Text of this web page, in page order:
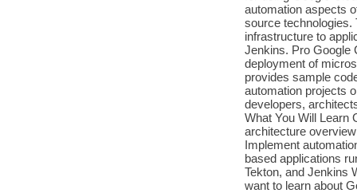
automation aspects
source technologies.
infrastructure to
Jenkins. Pro Google
deployment of
provides sample
automation projects
developers,
What You Will Learn
architecture
Implement
based applications
Tekton, and Jenkins
want to learn about